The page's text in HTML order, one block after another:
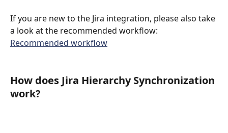
If you are new to the Jira integration, please also take
a look at the recommended workflow:
Recommended workflow
How does Jira Hierarchy Synchronization
work?